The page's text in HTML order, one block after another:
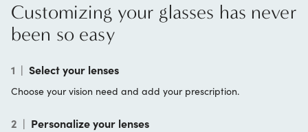
Customizing your glasses has never
been so easy
1 | Select your lenses
Choose your vision need and add your prescription.
2 | Personalize your lenses